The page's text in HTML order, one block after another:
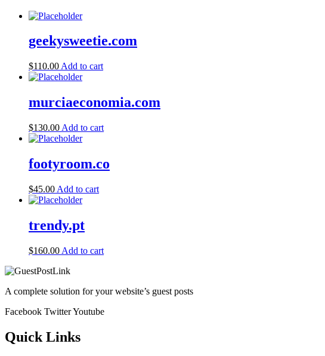
geekysweetie.com
$110.00 Add to cart
murciaeconomia.com
$130.00 Add to cart
footyroom.co
$45.00 Add to cart
trendy.pt
$160.00 Add to cart
A complete solution for your website’s guest posts
Facebook TwitterYoutube
Quick Links